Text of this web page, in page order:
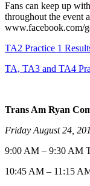
Fans can keep up
throughout the event
www.facebook.com/
TA2 Practice 1
TA, TA3 and TA4
Trans Am Ryan
Friday August 24,
9:00 AM – 9:30 AM
10:45 AM – 11:15